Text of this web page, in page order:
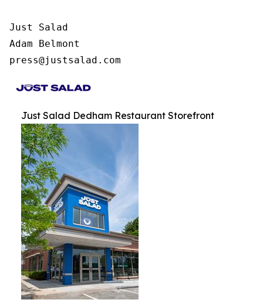
Just Salad
Adam Belmont
press@justsalad.com
Just Salad Dedham Restaurant Storefront